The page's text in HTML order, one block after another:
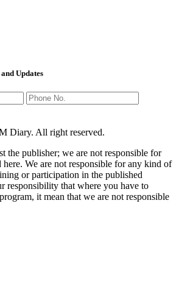
Updates
Diary. All right reserved.
the publisher; we are not responsible for
We are not responsible for any kind of
or participation in the published
responsibility that where you have to
it mean that we are not responsible